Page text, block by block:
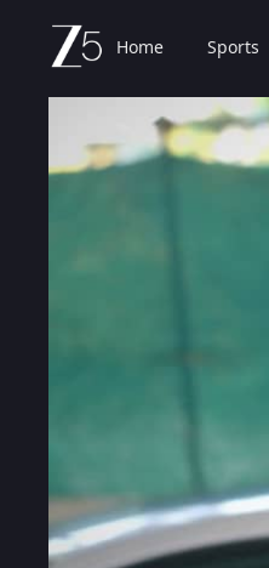
Home Sports